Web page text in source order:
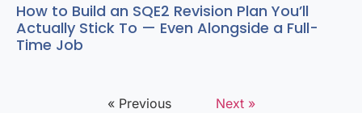
How to Build an SQE2 Revision Plan You’ll
Actually Stick To — Even Alongside a Full-
Time Job
« Previous Next »